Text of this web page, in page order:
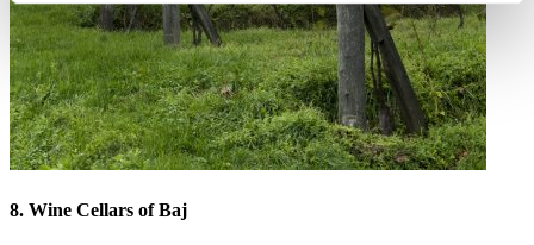
8. Wine Cellars of Baj